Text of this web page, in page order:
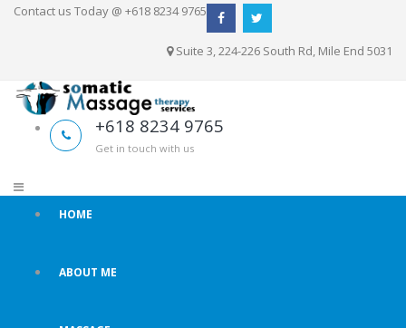
Contact us Today @ +618 8234 9765
Suite 3, 224-226 South Rd, Mile End 5031
+618 8234 9765
Get in touch with us
HOME
ABOUT ME